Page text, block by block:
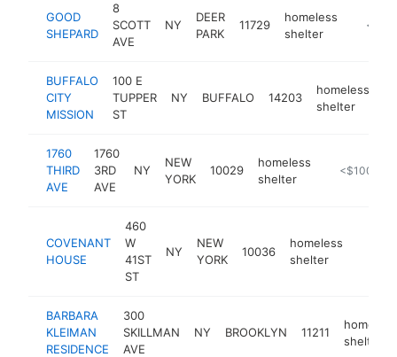
GOOD
SHEPARD
8
SCOTT
AVE
NY
DEER
PARK
11729
homeless
shelter
BUFFALO
CITY
MISSION
100 E
TUPPER
ST
NY BUFFALO 14203
homeless
shelter
1760
THIRD
AVE
1760
3RD
AVE
NY
NEW
YORK
10029
homeless
shelter
https://
<$100k
COVENANT
HOUSE
460
W
41ST
ST
NY
NEW
YORK
10036
homeless
shelter
BARBARA
KLEIMAN
RESIDENCE
300
SKILLMAN
AVE
NY BROOKLYN 11211
homeless
shelter